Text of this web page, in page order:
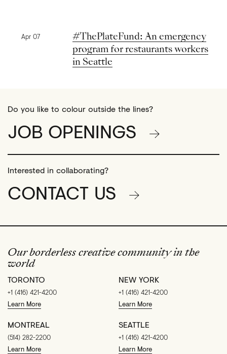
Previous news
Apr 07
#ThePlateFund: An emergency
program for restaurants workers
in Seattle
Do you like to colour outside the lines?
JOB OPENINGS
Interested in collaborating?
CONTACT US
Our borderless creative community in the
world
TORONTO
+1 (416) 421-4200
Learn More
NEW YORK
+1 (416) 421-4200
Learn More
MONTREAL
(514) 282-2200
Learn More
SEATTLE
+1 (416) 421-4200
Learn More